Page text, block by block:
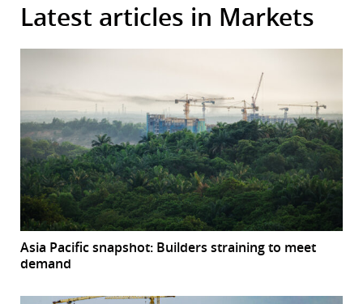
Latest articles in Markets
Asia Pacific snapshot: Builders straining to meet
demand